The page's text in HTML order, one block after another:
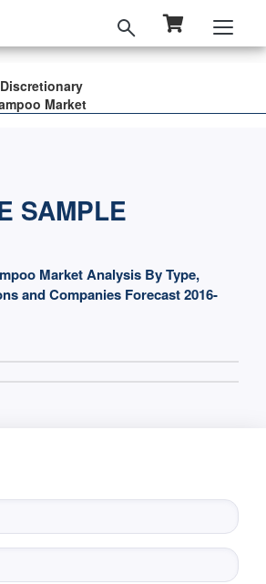
Market
SAMPLE
Market Analysis By Type,
and Companies Forecast 2016-